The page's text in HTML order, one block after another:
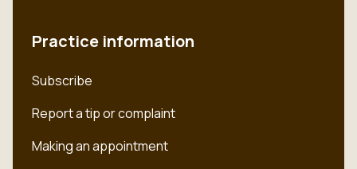
Practice information
Subscribe
Report a tip or complaint
Making an appointment